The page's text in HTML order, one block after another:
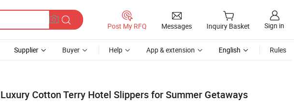
Post My RFQ Messages Inquiry Basket Sign in
Supplier Buyer Help App & extension English Rules
Luxury Cotton Terry Hotel Slippers for Summer Getaways